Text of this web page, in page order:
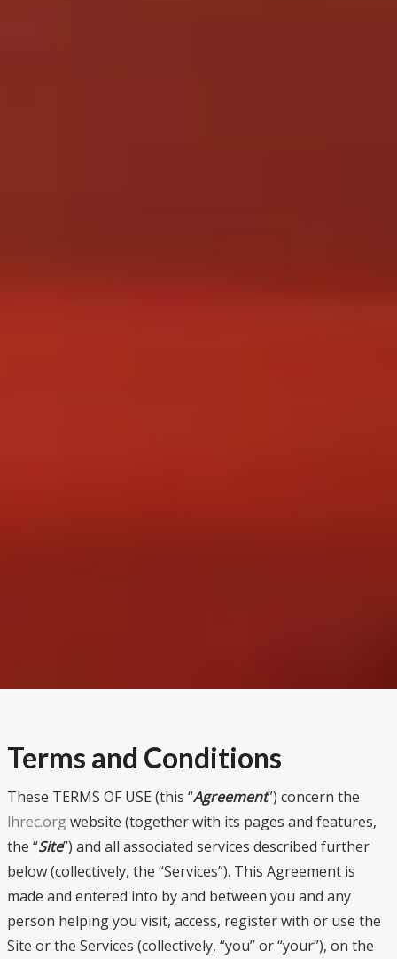
Terms and Conditions
These TERMS OF USE (this “Agreement”) concern the
lhrec.orgwebsite (together with its pages and features,
the “Site”) and all associated services described further
below (collectively, the “Services”). This Agreement is
made and entered into by and between you and any
person helping you visit, access, register with or use the
Site or the Services (collectively, “you” or “your”), on the